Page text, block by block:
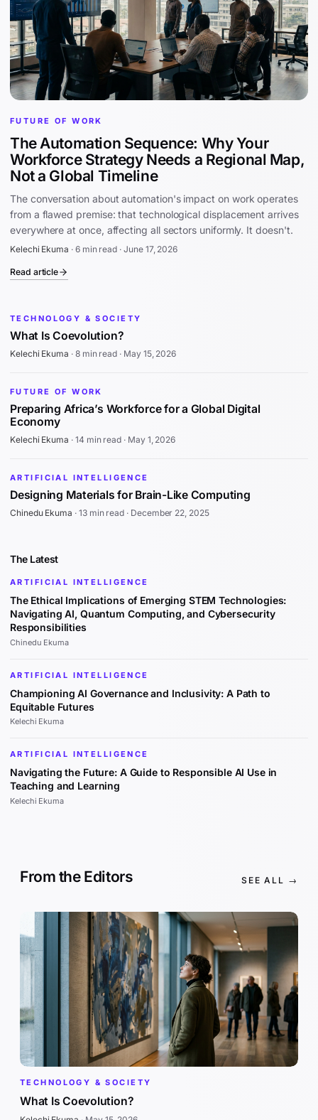
FUTURE OF WORK
The Automation Sequence: Why Your
Workforce Strategy Needs a Regional Map,
Not a Global Timeline
The conversation about automation's impact on work operates
from a flawed premise: that technological displacement arrives
everywhere at once, affecting all sectors uniformly. It doesn't.
Kelechi Ekuma · 6 min read · June 17, 2026
Read article
TECHNOLOGY & SOCIETY
What Is Coevolution?
Kelechi Ekuma · 8 min read · May 15, 2026
FUTURE OF WORK
Preparing Africa’s Workforce for a Global Digital
Economy
Kelechi Ekuma · 14 min read · May 1, 2026
ARTIFICIAL INTELLIGENCE
Designing Materials for Brain-Like Computing
Chinedu Ekuma · 13 min read · December 22, 2025
The Latest
ARTIFICIAL INTELLIGENCE
The Ethical Implications of Emerging STEM Technologies:
Navigating AI, Quantum Computing, and Cybersecurity
Responsibilities
Chinedu Ekuma
ARTIFICIAL INTELLIGENCE
Championing AI Governance and Inclusivity: A Path to
Equitable Futures
Kelechi Ekuma
ARTIFICIAL INTELLIGENCE
Navigating the Future: A Guide to Responsible AI Use in
Teaching and Learning
Kelechi Ekuma
From the Editors SEE ALL →
TECHNOLOGY & SOCIETY
What Is Coevolution?